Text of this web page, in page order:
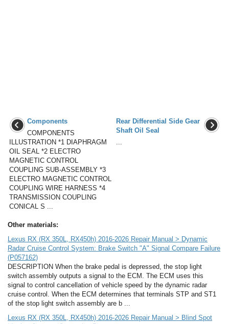
Components
COMPONENTS
ILLUSTRATION *1 DIAPHRAGM
OIL SEAL *2 ELECTRO
MAGNETIC CONTROL
COUPLING SUB-ASSEMBLY *3
ELECTRO MAGNETIC CONTROL
COUPLING WIRE HARNESS *4
TRANSMISSION COUPLING
CONICAL S ...
Rear Differential Side Gear
Shaft Oil Seal
...
Other materials:
Lexus RX (RX 350L, RX450h) 2016-2026 Repair Manual > Dynamic
Radar Cruise Control System: Brake Switch "A" Signal Compare Failure
(P057162)
DESCRIPTION When the brake pedal is depressed, the stop light
switch assembly outputs a signal to the ECM. The ECM uses this
signal to control cancellation of vehicle speed by the dynamic radar
cruise control. When the ECM determines that terminals STP and ST1
of the stop light switch assembly are b ...
Lexus RX (RX 350L, RX450h) 2016-2026 Repair Manual > Blind Spot